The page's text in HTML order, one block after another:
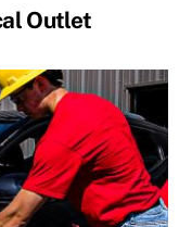
Outlet